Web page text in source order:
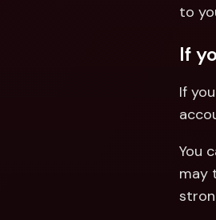
to
If
If
You
may